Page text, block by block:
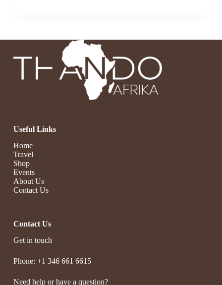
Useful Links
Home
Travel
Shop
Events
About Us
Contact Us
Contact Us
Get in touch
Phone: +1 346 661 6615
Need help or have a question?